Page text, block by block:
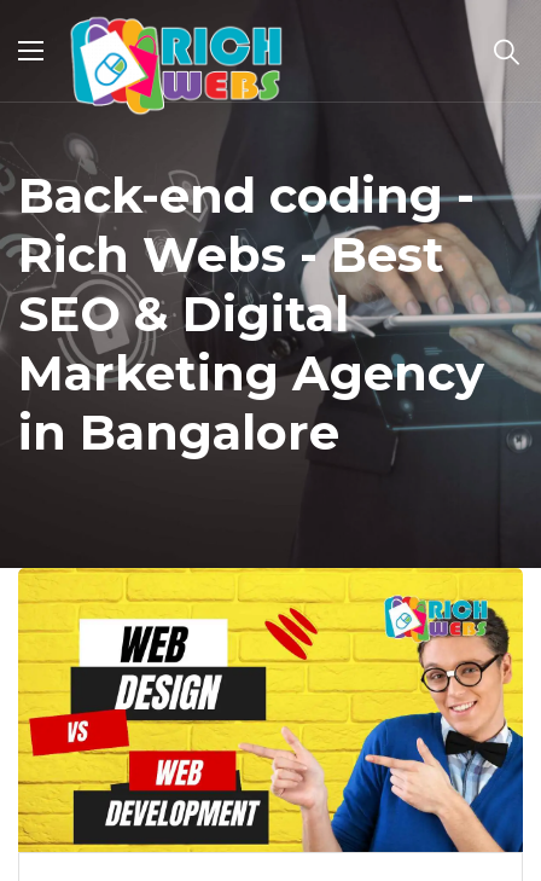
Back-end coding -
Rich Webs - Best
SEO & Digital
Marketing Agency
in Bangalore